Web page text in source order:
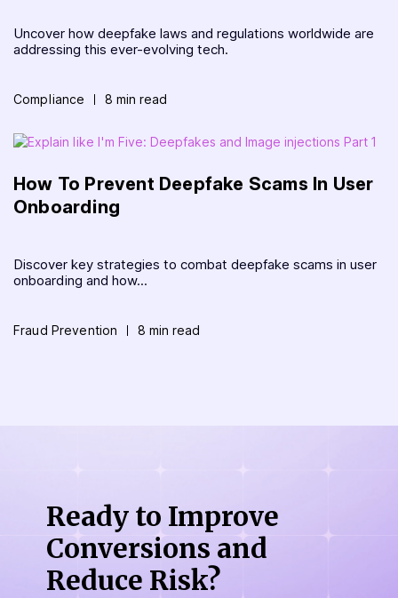
Uncover how deepfake laws and regulations worldwide are
addressing this ever-evolving tech.
Compliance 8 min read
How To Prevent Deepfake Scams In User
Onboarding
Discover key strategies to combat deepfake scams in user
onboarding and how...
Fraud Prevention 8 min read
Ready to Improve
Conversions and
Reduce Risk?